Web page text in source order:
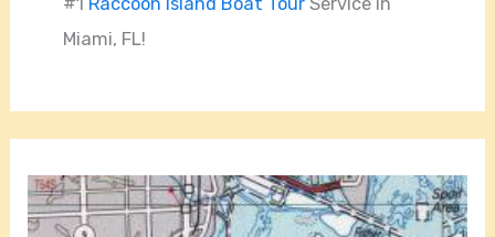
Miami, FL!